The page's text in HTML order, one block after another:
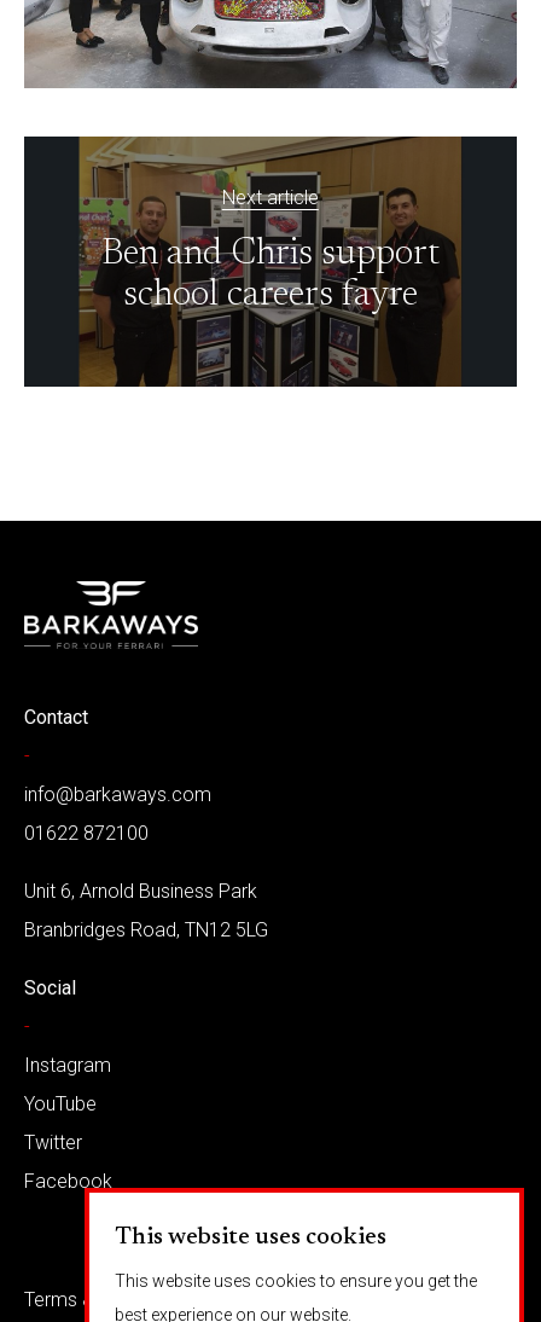
This website uses cookies
This website uses cookies to ensure you get the
best experience on our website.
Next article
Ben and Chris support
school careers fayre
Contact
-
info@barkaways.com
01622 872100
Unit 6, Arnold Business Park
Branbridges Road, TN12 5LG
Social
-
Instagram
YouTube
Twitter
Facebook
Terms & conditions